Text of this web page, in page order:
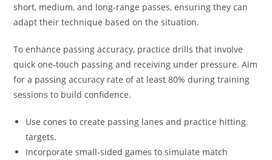
short, medium, and long-range passes, ensuring they can
adapt their technique based on the situation.
To enhance passing accuracy, practice drills that involve
quick one-touch passing and receiving under pressure. Aim
for a passing accuracy rate of at least 80% during training
sessions to build confidence.
Use cones to create passing lanes and practice hitting
targets.
Incorporate small-sided games to simulate match